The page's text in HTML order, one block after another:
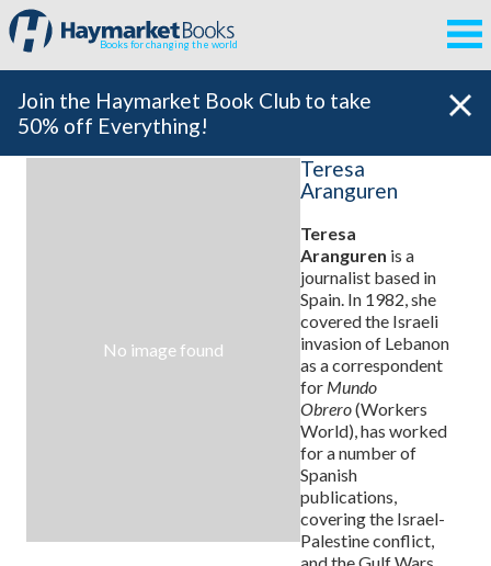
Books for changing the world
Join the Haymarket Book Club to take
50% off Everything!
No image found
Teresa
Aranguren
Teresa
Aranguren is a
journalist based in
Spain. In 1982, she
covered the Israeli
invasion of Lebanon
as a correspondent
for Mundo
Obrero(Workers
World), has worked
for a number of
Spanish
publications,
covering the Israel-
Palestine conflict,